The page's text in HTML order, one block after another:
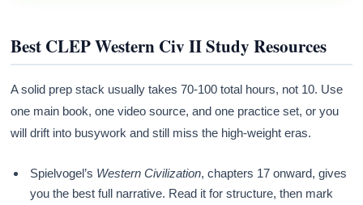
Best CLEP Western Civ II Study Resources
A solid prep stack usually takes 70-100 total hours, not 10. Use
one main book, one video source, and one practice set, or you
will drift into busywork and still miss the high-weight eras.
Spielvogel’s Western Civilization, chapters 17 onward, gives
you the best full narrative. Read it for structure, then mark